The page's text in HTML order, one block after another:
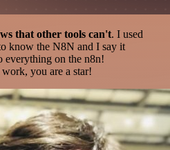
that other tools can't. I used
know the N8N and I say it
everything on the n8n!
you are a star!